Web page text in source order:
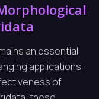
an essential
applications
of